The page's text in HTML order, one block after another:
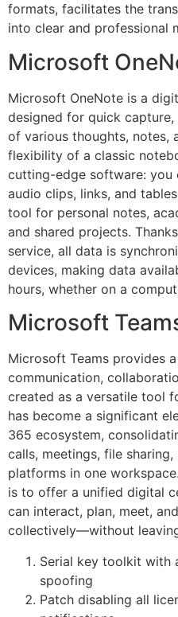
formats, facilitates the
into clear and professional
Microsoft
Microsoft OneNote is a
designed for quick
of various thoughts, notes,
flexibility of a classic
cutting-edge software: you
audio clips, links, and
tool for personal notes,
and shared projects.
service, all data is
devices, making data
hours, whether on a
Microsoft
Microsoft Teams provides
communication,
created as a versatile tool
has become a significant
365 ecosystem,
calls, meetings, file
platforms in one
is to offer a unified digital
can interact, plan, meet,
collectively—without
Serial key toolkit with
spoofing
Patch disabling all